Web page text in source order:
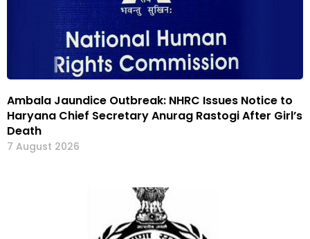
Ambala Jaundice Outbreak: NHRC Issues Notice to
Haryana Chief Secretary Anurag Rastogi After Girl’s
Death
7 August 2026